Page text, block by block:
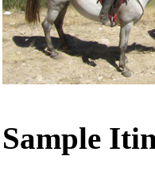
Sample